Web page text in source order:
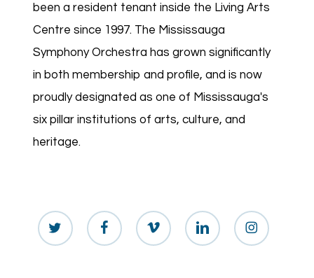
been a resident tenant inside the Living Arts
Centre since 1997. The Mississauga
Symphony Orchestra has grown significantly
in both membership and profile, and is now
proudly designated as one of Mississauga's
six pillar institutions of arts, culture, and
heritage.
twitter facebook vimeo linkedin instagram